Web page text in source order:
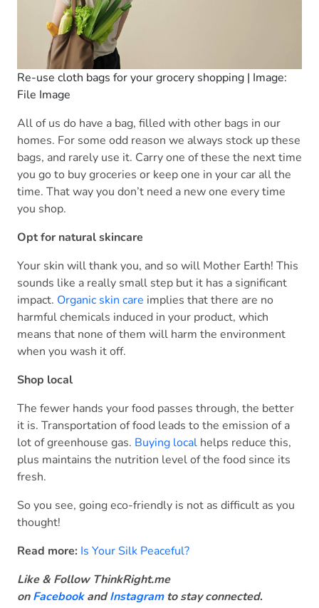
Re-use cloth bags for your grocery shopping | Image:
File Image
All of us do have a bag, filled with other bags in our
homes. For some odd reason we always stock up these
bags, and rarely use it. Carry one of these the next time
you go to buy groceries or keep one in your car all the
time. That way you don’t need a new one every time
you shop.
Opt for natural skincare
Your skin will thank you, and so will Mother Earth! This
sounds like a really small step but it has a significant
impact. Organic skin care implies that there are no
harmful chemicals induced in your product, which
means that none of them will harm the environment
when you wash it off.
Shop local
The fewer hands your food passes through, the better
it is. Transportation of food leads to the emission of a
lot of greenhouse gas. Buying local helps reduce this,
plus maintains the nutrition level of the food since its
fresh.
So you see, going eco-friendly is not as difficult as you
thought!
Read more: Is Your Silk Peaceful?
Like & Follow ThinkRight.me
onFacebookandInstagramto stay connected.